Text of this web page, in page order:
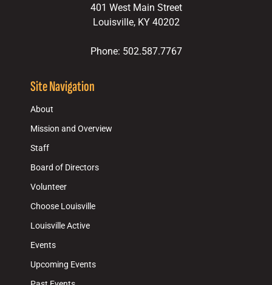
401 West Main Street
Louisville, KY 40202
Phone: 502.587.7767
Site Navigation
About
Mission and Overview
Staff
Board of Directors
Volunteer
Choose Louisville
Louisville Active
Events
Upcoming Events